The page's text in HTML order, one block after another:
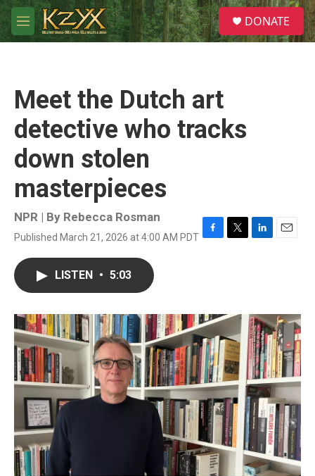
Skip to main content
M
e
S
e
a
DONATE
Meet the Dutch art
detective who tracks
down stolen
masterpieces
NPR | By Rebecca Rosman
Published March 21, 2026 at 4:00 AM PDT F
o
k
T
r
L
I
n
E
LISTEN • 5:03